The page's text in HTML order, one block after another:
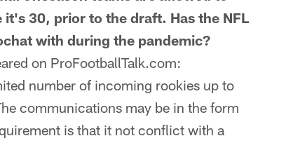
30, prior to the draft. Has the NFL
with during the pandemic?
on ProFootballTalk.com:
number of incoming rookies up to
communications may be in the form
is that it not conflict with a